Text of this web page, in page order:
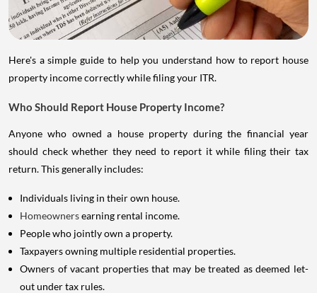
Here's a simple guide to help you understand how to report house
property income correctly while filing your ITR.
Who Should Report House Property Income?
Anyone who owned a house property during the financial year
should check whether they need to report it while filing their tax
return. This generally includes:
Individuals living in their own house.
Homeownersearning rental income.
People who jointly own a property.
Taxpayers owning multiple residential properties.
Owners of vacant properties that may be treated as deemed let-
out under tax rules.